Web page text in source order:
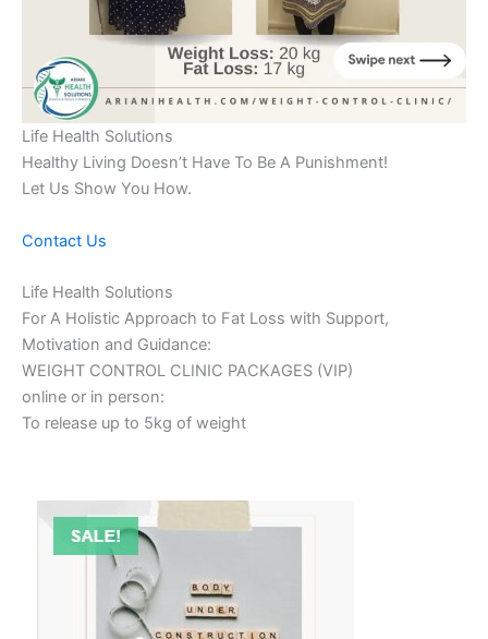
Life Health Solutions
Healthy Living Doesn’t Have To Be A Punishment!
Let Us Show You How.
Contact Us
Life Health Solutions
For A Holistic Approach to Fat Loss with Support,
Motivation and Guidance:
WEIGHT CONTROL CLINIC PACKAGES (VIP)
online or in person:
To release up to 5kg of weight